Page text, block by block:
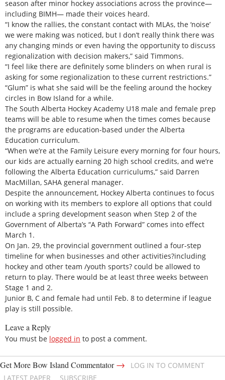
season after minor hockey associations across the province—
including BIMH— made their voices heard.
“I know the rallies, the constant contact with MLAs, the ‘noise’
we were making was noticed, but I don’t really think there was
any changing minds or even having the opportunity to discuss
regionalization with decision makers,” said Timmons.
“I feel like there are definitely some blinders on when rural is
asking for some regionalization to these current restrictions.”
“Glum” is what she said will be the feeling around the hockey
circles in Bow Island for a while.
The South Alberta Hockey Academy U18 male and female prep
teams will be able to resume when the times comes because
the programs are education-based under the Alberta
Education curriculum.
“When we’re at the Family Leisure every morning for four hours,
our kids are actually earning 20 high school credits, and we’re
following the Alberta Education curriculums,” said Darren
MacMillan, SAHA general manager.
Despite the announcement, Hockey Alberta continues to focus
on working with its members to explore all options that could
include a spring development season when Step 2 of the
Government of Alberta’s “A Path Forward” comes into effect
March 1.
On Jan. 29, the provincial government outlined a four-step
timeline for when businesses and other activities?including
hockey and other team /youth sports? could be allowed to
return to play. There would be at least three weeks between
Stage 1 and 2.
Junior B, C and female had until Feb. 8 to determine if league
play is still possible.
Leave a Reply
You must be logged in to post a comment.
Get More Bow Island Commentator→
LOG IN TO COMMENT
LATEST PAPER
SUBSCRIBE